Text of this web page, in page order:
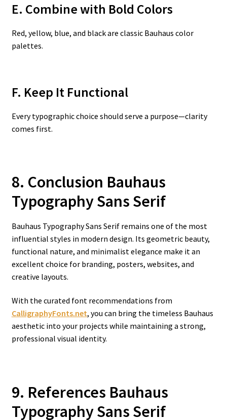
E. Combine with Bold Colors
Red, yellow, blue, and black are classic Bauhaus color
palettes.
F. Keep It Functional
Every typographic choice should serve a purpose—clarity
comes first.
8. Conclusion Bauhaus
Typography Sans Serif
Bauhaus Typography Sans Serif remains one of the most
influential styles in modern design. Its geometric beauty,
functional nature, and minimalist elegance make it an
excellent choice for branding, posters, websites, and
creative layouts.
With the curated font recommendations from
CalligraphyFonts.net, you can bring the timeless Bauhaus
aesthetic into your projects while maintaining a strong,
professional visual identity.
9. References Bauhaus
Typography Sans Serif